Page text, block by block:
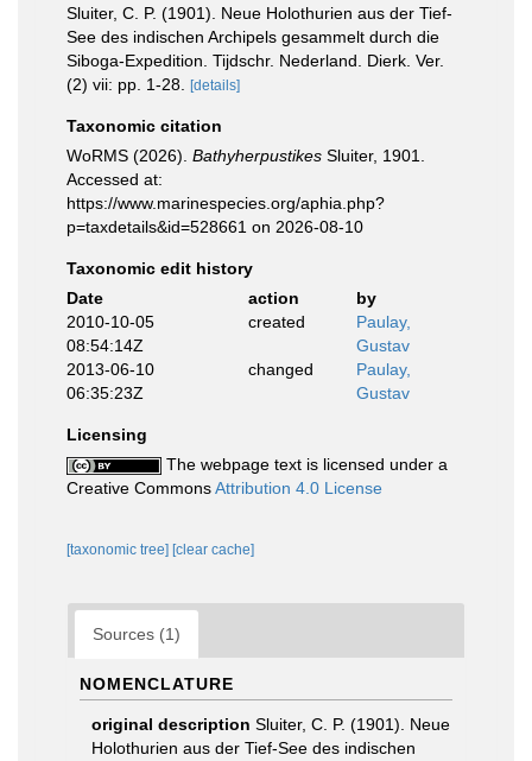
Sluiter, C. P. (1901). Neue Holothurien aus der Tief-
See des indischen Archipels gesammelt durch die
Siboga-Expedition. Tijdschr. Nederland. Dierk. Ver.
(2) vii: pp. 1-28.
[details]
Taxonomic citation
WoRMS (2026). Bathyherpustikes Sluiter, 1901.
Accessed at:
https://www.marinespecies.org/aphia.php?
p=taxdetails&id=528661 on 2026-08-10
Taxonomic edit history
Date
action
by
2010-10-05
08:54:14Z
created
Paulay,
Gustav
2013-06-10
06:35:23Z
changed
Paulay,
Gustav
Licensing
The webpage text is licensed under a
Creative CommonsAttribution 4.0 License
[taxonomic tree] [clear cache]
Sources (1)
NOMENCLATURE
original description Sluiter, C. P. (1901). Neue
Holothurien aus der Tief-See des indischen